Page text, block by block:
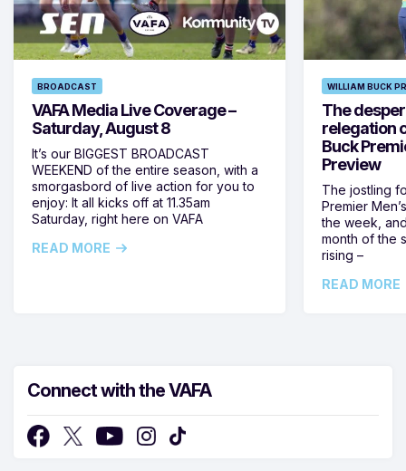
BROADCAST
VAFA Media Live Coverage –
Saturday, August 8
It’s our BIGGEST BROADCAST
WEEKEND of the entire season, with a
smorgasbord of live action for you to
enjoy: It all kicks off at 11.35am
Saturday, right here on VAFA
READ MORE
WILLIAM BUCK
The
relegation
Buck
Preview
The jostling
Premier
the week,
month of the
rising –
READ MORE
Connect with the VAFA